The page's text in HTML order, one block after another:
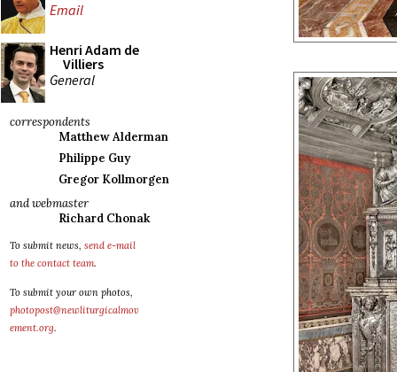
Email
Henri Adam de
Villiers
General
correspondents
Matthew Alderman
Philippe Guy
Gregor Kollmorgen
and webmaster
Richard Chonak
To submit news, send e-mail
to the contact team.
To submit your own photos,
photopost@newliturgicalmov
ement.org.